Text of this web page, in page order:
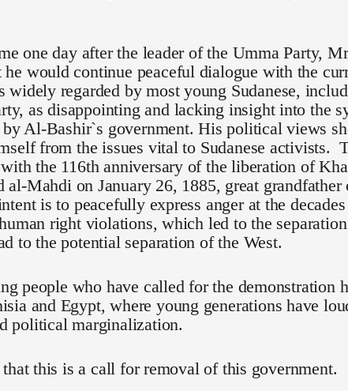
one day after the leader of the Umma Party,
would continue peaceful dialogue with the
widely regarded by most young Sudanese,
as disappointing and lacking insight into the
Al-Bashir`s government. His political views
from the issues vital to Sudanese activists.
the 116th anniversary of the liberation of
Mahdi on January 26, 1885, great grandfather
is to peacefully express anger at the
right violations, which led to the
to the potential separation of the West.
people who have called for the demonstration
and Egypt, where young generations have
political marginalization.
this is a call for removal of this government.